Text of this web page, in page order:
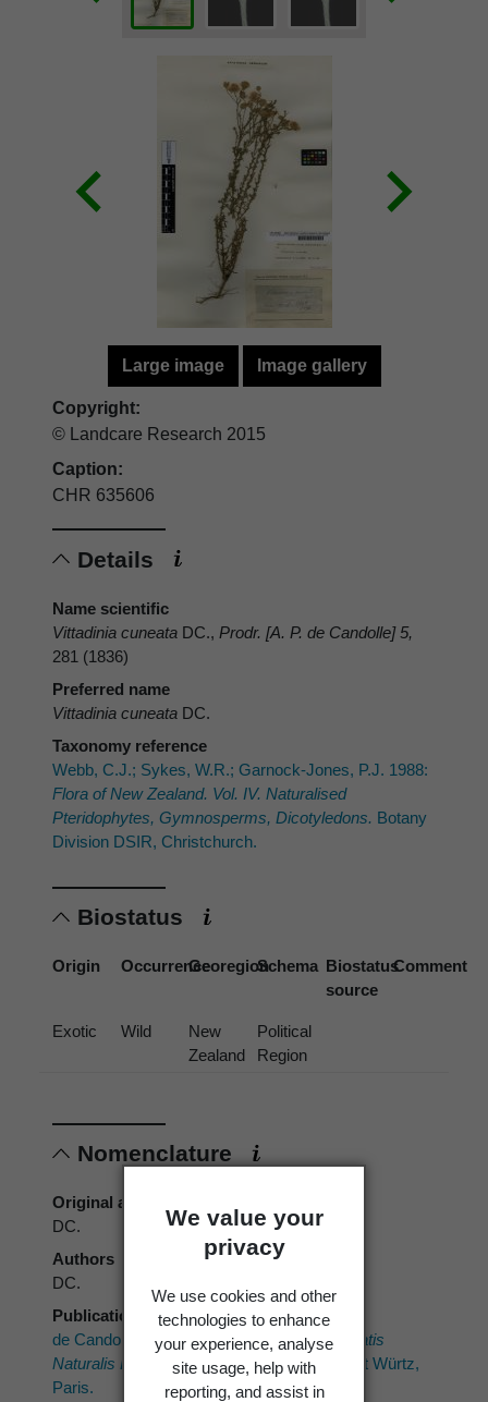
We value your
privacy
We use cookies and other
technologies to enhance
your experience, analyse
site usage, help with
reporting, and assist in
Large image Image gallery
Copyright:
© Landcare Research 2015
Caption:
CHR 635606
Details
Name scientific
Vittadinia cuneata DC., Prodr. [A. P. de Candolle] 5,
281 (1836)
Preferred name
Vittadinia cuneata DC.
Taxonomy reference
Webb, C.J.; Sykes, W.R.; Garnock-Jones, P.J. 1988:
Flora of New Zealand. Vol. IV. Naturalised
Pteridophytes, Gymnosperms, Dicotyledons. Botany
Division DSIR, Christchurch.
Biostatus
Origin OccurrenceGeoregionSchema Biostatus
source
Comment
Exotic Wild
New
Zealand
Political
Region
Nomenclature
Original authors
DC.
Authors
DC.
Publication place
de Candolle, A.P. 1836:Prodromus Systematis
Naturalis Regni Vegetabilis. Vol. 5. Treuttel et Würtz,
Paris.